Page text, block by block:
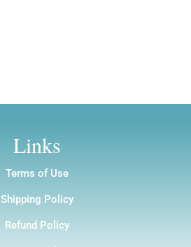
Links
Terms of Use
Shipping Policy
Refund Policy